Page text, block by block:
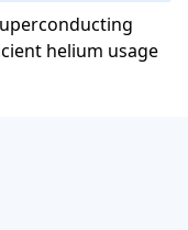
helium usage